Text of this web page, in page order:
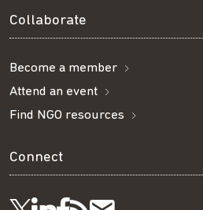
Collaborate
Become a member
Attend an event
Find NGO resources
Connect